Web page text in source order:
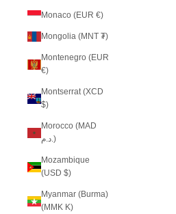
Monaco (EUR €)
Mongolia (MNT ₮)
Montenegro (EUR
€)
Montserrat (XCD
$)
Morocco (MAD
د.م.)
Mozambique
(USD $)
Myanmar (Burma)
(MMK K)